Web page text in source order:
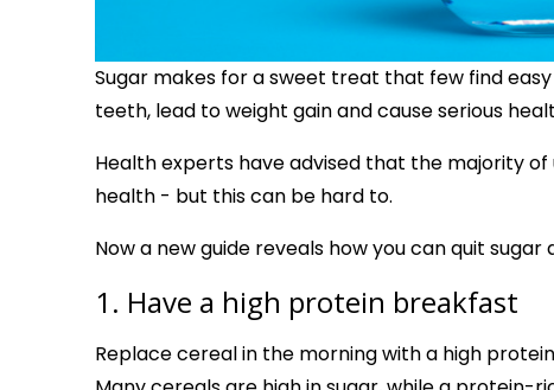
Sugar makes for a sweet treat that few find
teeth, lead to weight gain and cause serious
Health experts have advised that the majority
health - but this can be hard to.
Now a new guide reveals how you can quit
1. Have a high protein breakfast
Replace cereal in the morning with a high